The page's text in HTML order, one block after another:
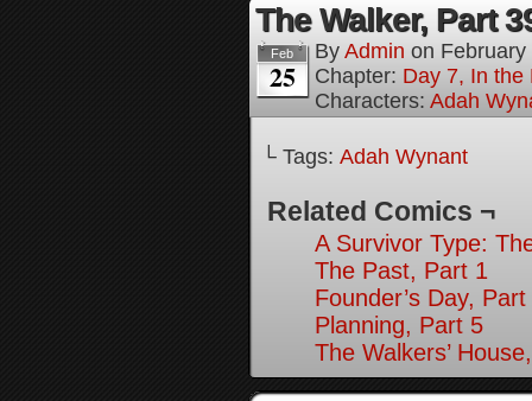
The Walker, Part
Feb
25
By Admin on
Chapter: Day 7, In the
Characters: Adah
└ Tags: Adah Wynant
Related Comics ¬
A Survivor Type:
The Past, Part 1
Founder’s Day,
Planning, Part 5
The Walkers’